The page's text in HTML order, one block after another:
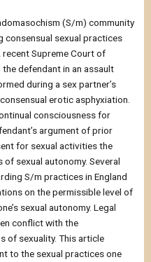
(S/m) community
sexual practices
Supreme Court of
defendant in an assault
during a sex partner’s
erotic asphyxiation.
consciousness for
argument of prior
for sexual activities the
of sexual autonomy. Several
S/m practices in England
on the permissible level of
sexual autonomy. Legal
conflict with the
of sexuality. This article
to the sexual practices one